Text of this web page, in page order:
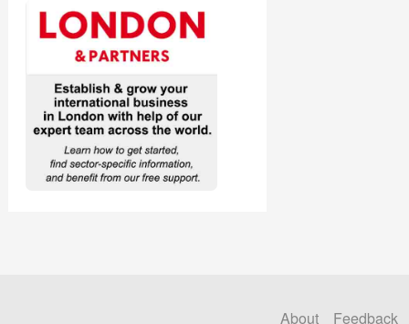
About Feedback